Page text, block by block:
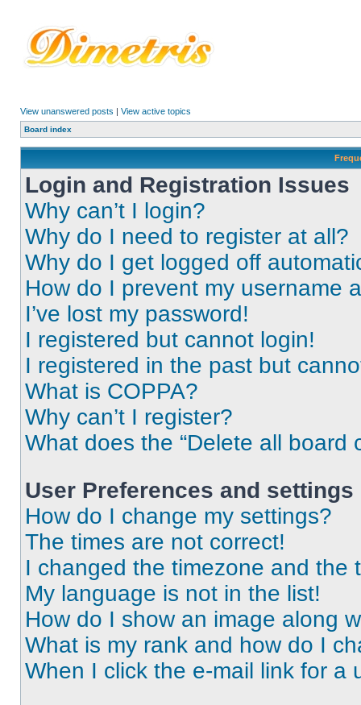
View unanswered posts | View active topics
Board index
Login and Registration Issues
Why can’t I login?
Why do I need to register at all?
Why do I get logged off
How do I prevent my username
I’ve lost my password!
I registered but cannot login!
I registered in the past but
What is COPPA?
Why can’t I register?
What does the “Delete all board
User Preferences and settings
How do I change my settings?
The times are not correct!
I changed the timezone and the
My language is not in the list!
How do I show an image along
What is my rank and how do I
When I click the e-mail link for a